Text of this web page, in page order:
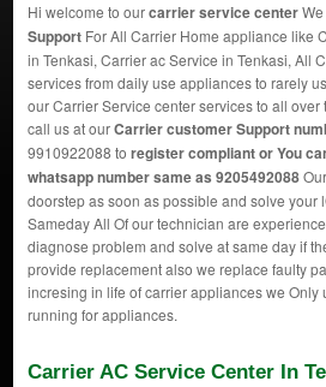
Hi welcome to ourcarrier service center
SupportFor All Carrier Home appliance like
in Tenkasi, Carrier ac Service in Tenkasi, All
services from daily use appliances to rarely
our Carrier Service center services to all
call us at ourCarrier customer Support
9910922088 to register compliant or You
whatsapp number same as 9205492088
doorstep as soon as possible and solve your
Sameday All Of our technician are
diagnose problem and solve at same day if
provide replacement also we replace faulty
incresing in life of carrier appliances we Only
running for appliances.
Carrier AC Service Center In